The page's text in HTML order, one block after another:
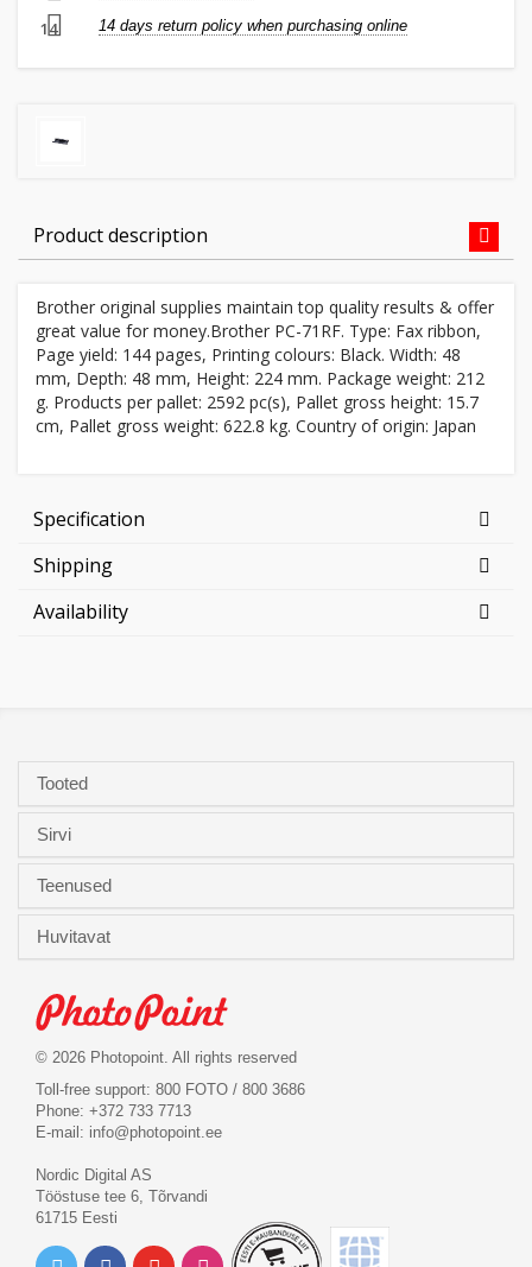
14 14 days return policy when purchasing online
Product description
Brother original supplies maintain top quality results & offer
great value for money.Brother PC-71RF. Type: Fax ribbon,
Page yield: 144 pages, Printing colours: Black. Width: 48
mm, Depth: 48 mm, Height: 224 mm. Package weight: 212
g. Products per pallet: 2592 pc(s), Pallet gross height: 15.7
cm, Pallet gross weight: 622.8 kg. Country of origin: Japan
Specification
Shipping
Availability
Tooted
Sirvi
Teenused
Huvitavat
© 2026 Photopoint. All rights reserved
Toll-free support: 800 FOTO / 800 3686
Phone: +372 733 7713
E-mail: info@photopoint.ee
Nordic Digital AS
Tööstuse tee 6, Tõrvandi
61715 Eesti